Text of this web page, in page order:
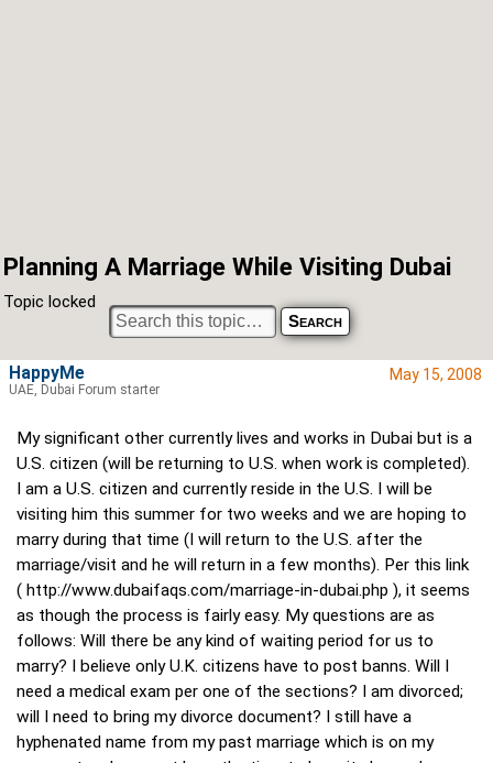
Planning A Marriage While Visiting Dubai
Topic locked
May 15, 2008
My significant other currently lives and works in Dubai but is a
U.S. citizen (will be returning to U.S. when work is completed).
I am a U.S. citizen and currently reside in the U.S. I will be
visiting him this summer for two weeks and we are hoping to
marry during that time (I will return to the U.S. after the
marriage/visit and he will return in a few months). Per this link
( http://www.dubaifaqs.com/marriage-in-dubai.php ), it seems
as though the process is fairly easy. My questions are as
follows: Will there be any kind of waiting period for us to
marry? I believe only U.K. citizens have to post banns. Will I
need a medical exam per one of the sections? I am divorced;
will I need to bring my divorce document? I still have a
hyphenated name from my past marriage which is on my
HappyMe
UAE, Dubai Forum starter